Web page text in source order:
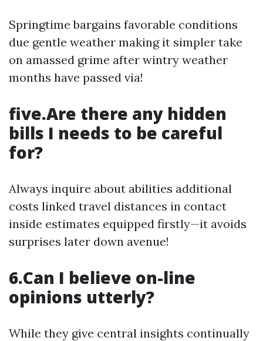
Springtime bargains favorable conditions
due gentle weather making it simpler take
on amassed grime after wintry weather
months have passed via!
five.Are there any hidden
bills I needs to be careful
for?
Always inquire about abilities additional
costs linked travel distances in contact
inside estimates equipped firstly—it avoids
surprises later down avenue!
6.Can I believe on-line
opinions utterly?
While they give central insights continually